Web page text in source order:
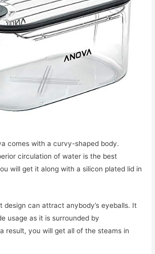
comes with a curvy-shaped body.
circulation of water is the best
will get it along with a silicon plated lid in
design can attract anybody’s eyeballs. It
usage as it is surrounded by
result, you will get all of the steams in